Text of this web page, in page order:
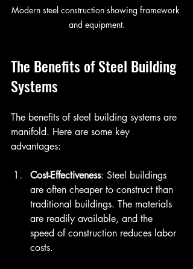
Modern steel construction showing framework
and equipment.
The Benefits of Steel Building
Systems
The benefits of steel building systems are
manifold. Here are some key
advantages:
Cost-Effectiveness: Steel buildings
are often cheaper to construct than
traditional buildings. The materials
are readily available, and the
speed of construction reduces labor
costs.